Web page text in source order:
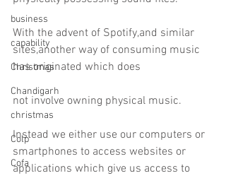
business
capability
Christmas
Chandigarh
christmas
Colp
Cofa
With the advent of Spotify,and similar
sites,another way of consuming music
has originated which does
not involve owning physical music.
Instead we either use our computers or
smartphones to access websites or
applications which give us access to